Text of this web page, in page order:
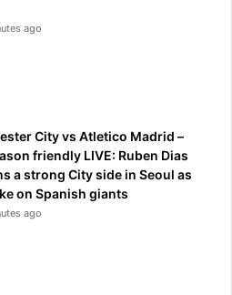
ago
City vs Atletico Madrid –
friendly LIVE: Ruben Dias
a strong City side in Seoul as
on Spanish giants
ago